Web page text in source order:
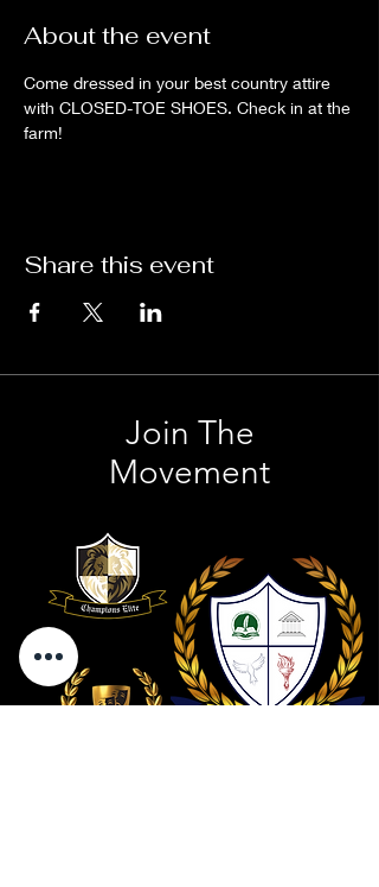
About the event
Come dressed in your best country attire
with CLOSED-TOE SHOES. Check in at the
farm!
Share this event
Join The
Movement